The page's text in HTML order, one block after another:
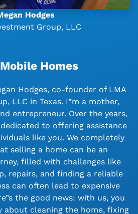
Hodges
Group, LLC
Homes
Hodges, co-founder of LMA
LLC in Texas. I”m a mother,
entrepreneur. Over the years,
to offering assistance
like you. We completely
selling a home can be an
filled with challenges like
repairs, and finding a reliable
can often lead to expensive
the good news: with us, you
about cleaning the home, fixing